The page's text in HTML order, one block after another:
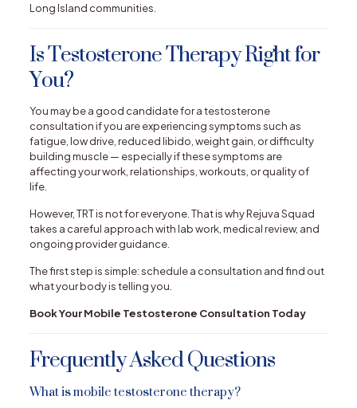
Long Island communities.
Is Testosterone Therapy Right for
You?
You may be a good candidate for a testosterone
consultation if you are experiencing symptoms such as
fatigue, low drive, reduced libido, weight gain, or difficulty
building muscle — especially if these symptoms are
affecting your work, relationships, workouts, or quality of
life.
However, TRT is not for everyone. That is why Rejuva Squad
takes a careful approach with lab work, medical review, and
ongoing provider guidance.
The first step is simple: schedule a consultation and find out
what your body is telling you.
Book Your Mobile Testosterone Consultation Today
Frequently Asked Questions
What is mobile testosterone therapy?